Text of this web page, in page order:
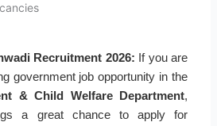
Recruitment 2026: If you are
government job opportunity in the
& Child Welfare Department,
a great chance to apply for